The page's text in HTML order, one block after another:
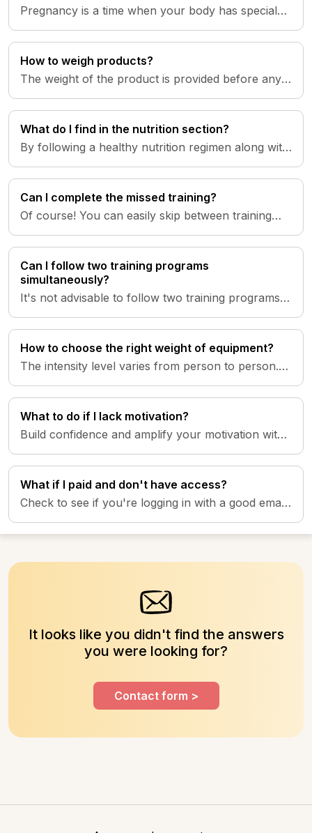
Pregnancy is a time when your body has special
nutritional needs, with increased demands for
energy and specific nutr...
How to weigh products?
The weight of the product is provided before any
processing, such as peeling, thawing, cooking, etc.
What do I find in the nutrition section?
By following a healthy nutrition regimen along with
your training, you will achieve your intended goals.
The SheStron...
Can I complete the missed training?
Of course! You can easily skip between training
days. Access your training schedule in the 'Plan'
tab. To catch up on...
Can I follow two training programs
simultaneously?
It's not advisable to follow two training programs
simultaneously. Each program is designed by
specialists with speci...
How to choose the right weight of equipment?
The intensity level varies from person to person.
Beginners are advised to start with weights ranging
from 2-10 kg an...
What to do if I lack motivation?
Build confidence and amplify your motivation with
episodes of Inner Power, guiding you back on
track during moments o...
What if I paid and don't have access?
Check to see if you're logging in with a good email!
The login credentials in the app are the same as
those used to...
It looks like you didn't find the answers
you were looking for?
Contact form >